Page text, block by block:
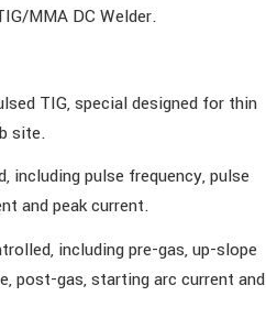
MMA DC Welder.
TIG, special designed for thin
site.
including pulse frequency, pulse
and peak current.
including pre-gas, up-slope
post-gas, starting arc current and